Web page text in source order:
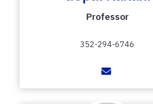
Professor
352-294-6746